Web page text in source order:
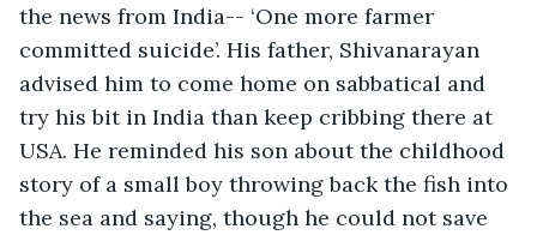
the news from India-- ‘One more farmer
committed suicide’. His father, Shivanarayan
advised him to come home on sabbatical and
try his bit in India than keep cribbing there at
USA. He reminded his son about the childhood
story of a small boy throwing back the fish into
the sea and saying, though he could not save